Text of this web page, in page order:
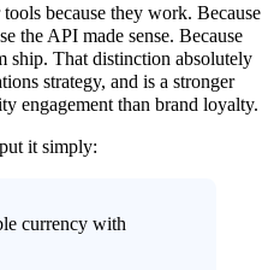
because they work. Because
the API made sense. Because
ship. That distinction absolutely
strategy, and is a stronger
engagement than brand loyalty.
it simply:
currency with